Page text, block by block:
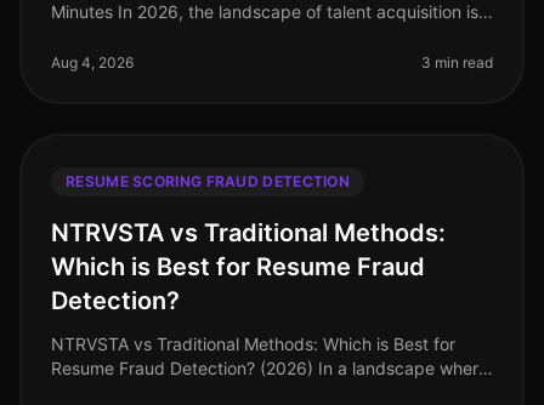
Minutes In 2026, the landscape of talent acquisition is
AI to sift through v
Aug 4, 2026 3 min read
RESUME SCORING FRAUD DETECTION
NTRVSTA vs Traditional Methods:
Which is Best for Resume Fraud
Detection?
NTRVSTA vs Traditional Methods: Which is Best for
Resume Fraud Detection? (2026) In a landscape where